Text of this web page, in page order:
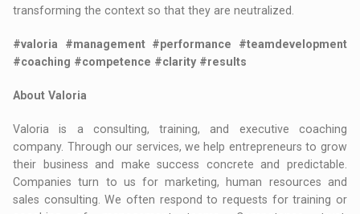
transforming the context so that they are neutralized.
#valoria #management #performance #teamdevelopment
#coaching #competence #clarity #results
About Valoria
Valoria is a consulting, training, and executive coaching
company. Through our services, we help entrepreneurs to grow
their business and make success concrete and predictable.
Companies turn to us for marketing, human resources and
sales consulting. We often respond to requests for training or